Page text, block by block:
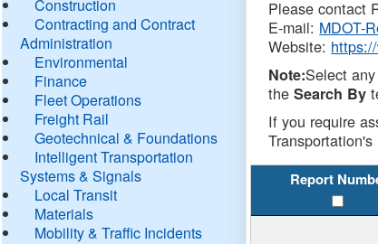
Construction
Contracting and Contract
Administration
Environmental
Finance
Fleet Operations
Freight Rail
Geotechnical & Foundations
Intelligent Transportation
Systems & Signals
Local Transit
Materials
Mobility & Traffic Incidents
Please contact
E-mail: MDOT-
Website:
Note:Select
theSearch By
If you require
Report